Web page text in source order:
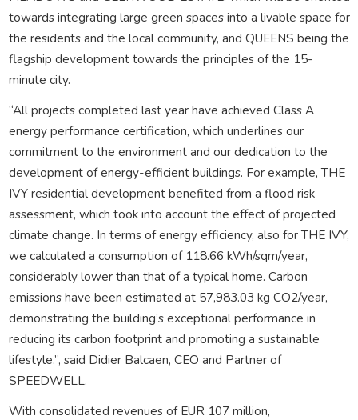
towards integrating large green spaces into a livable space for
the residents and the local community, and QUEENS being the
flagship development towards the principles of the 15-
minute city.
“All projects completed last year have achieved Class A
energy performance certification, which underlines our
commitment to the environment and our dedication to the
development of energy-efficient buildings. For example, THE
IVY residential development benefited from a flood risk
assessment, which took into account the effect of projected
climate change. In terms of energy efficiency, also for THE IVY,
we calculated a consumption of 118.66 kWh/sqm/year,
considerably lower than that of a typical home. Carbon
emissions have been estimated at 57,983.03 kg CO2/year,
demonstrating the building’s exceptional performance in
reducing its carbon footprint and promoting a sustainable
lifestyle.”, said Didier Balcaen, CEO and Partner of
SPEEDWELL.
With consolidated revenues of EUR 107 million,